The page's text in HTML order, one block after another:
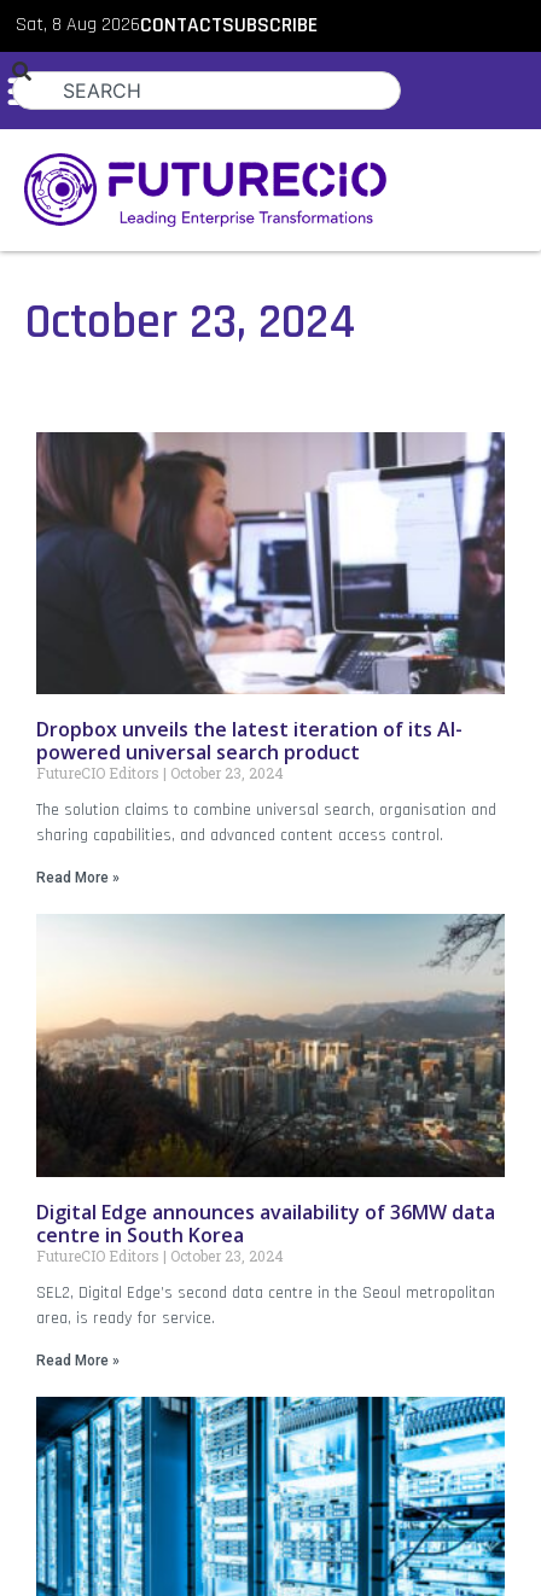
Sat, 8 Aug 2026CONTACTSUBSCRIBE
October 23, 2024
Dropbox unveils the latest iteration of its AI-
powered universal search product
FutureCIO Editors October 23, 2024
The solution claims to combine universal search, organisation and
sharing capabilities, and advanced content access control.
Read More »
Digital Edge announces availability of 36MW data
centre in South Korea
FutureCIO Editors October 23, 2024
SEL2, Digital Edge’s second data centre in the Seoul metropolitan
area, is ready for service.
Read More »